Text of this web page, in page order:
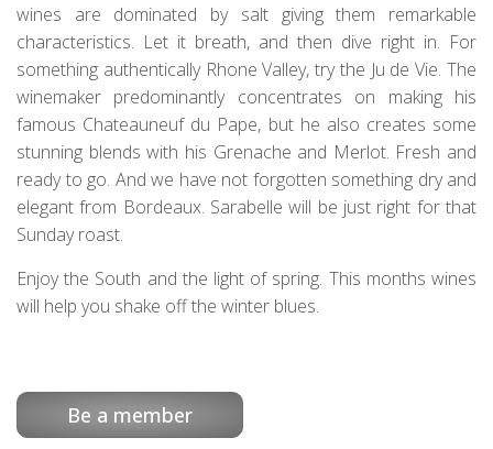
wines are dominated by salt giving them remarkable
characteristics. Let it breath, and then dive right in. For
something authentically Rhone Valley, try the Ju de Vie. The
winemaker predominantly concentrates on making his
famous Chateauneuf du Pape, but he also creates some
stunning blends with his Grenache and Merlot. Fresh and
ready to go. And we have not forgotten something dry and
elegant from Bordeaux. Sarabelle will be just right for that
Sunday roast.
Enjoy the South and the light of spring. This months wines
will help you shake off the winter blues.
Be a member